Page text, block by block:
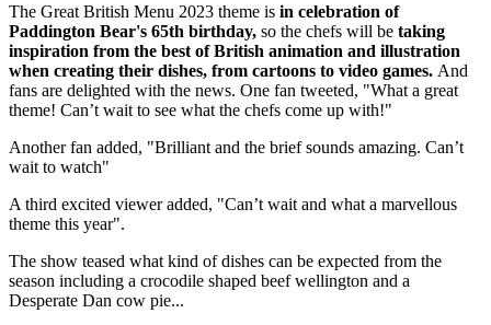
The Great British Menu 2023 theme is in celebration of
Paddington Bear's 65th birthday, so the chefs will be taking
inspiration from the best of British animation and illustration
when creating their dishes, from cartoons to video games. And
fans are delighted with the news. One fan tweeted, "What a great
theme! Can’t wait to see what the chefs come up with!"
Another fan added, "Brilliant and the brief sounds amazing. Can’t
wait to watch"
A third excited viewer added, "Can’t wait and what a marvellous
theme this year".
The show teased what kind of dishes can be expected from the
season including a crocodile shaped beef wellington and a
Desperate Dan cow pie...